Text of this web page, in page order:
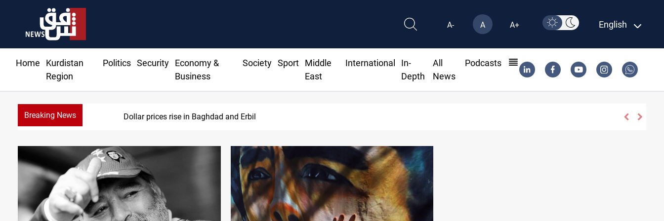
A- A A+ English
Home
Kurdistan
Region
Politics Security
Economy &
Business
Society Sport
Middle
East
International
In-
Depth
All
News
Podcasts
Breaking News Dollar prices rise in Baghdad and Erbil